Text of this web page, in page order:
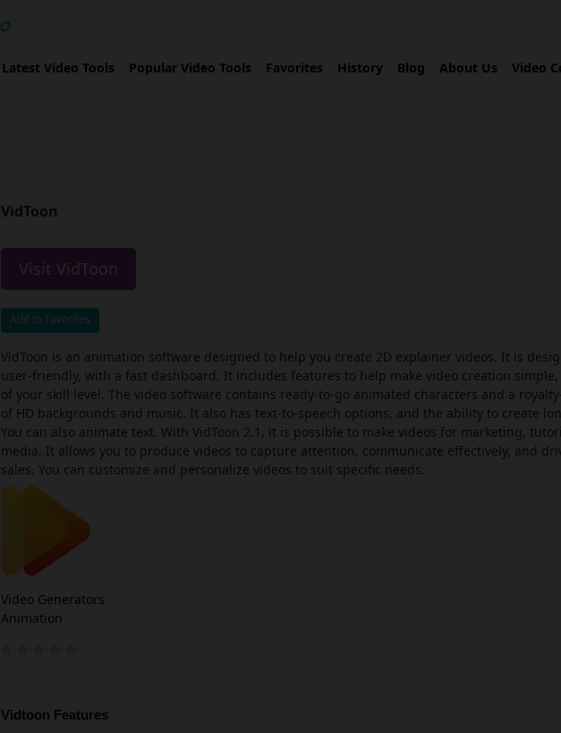
Latest Video Tools Popular Video Tools Favorites History Blog About Us Video
VidToon
Visit VidToon
Add to Favorites
VidToon is an animation software designed to help you create 2D explainer videos. It is
user-friendly, with a fast dashboard. It includes features to help make video creation
of your skill level. The video software contains ready-to-go animated characters and a
of HD backgrounds and music. It also has text-to-speech options, and the ability to create
You can also animate text. With VidToon 2.1, it is possible to make videos for marketing,
media. It allows you to produce videos to capture attention, communicate effectively, and
sales. You can customize and personalize videos to suit specific needs.
Video Generators
Animation
Vidtoon Features